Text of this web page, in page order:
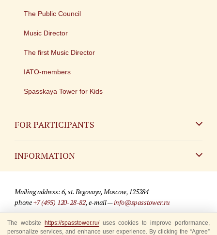
The Public Council
Music Director
The first Music Director
IATO-members
Spasskaya Tower for Kids
FOR PARTICIPANTS
INFORMATION
For media partners
Mailing address: 6, st. Begovaya, Moscow, 125284
phone+7 (495) 120-28-82, e-mail —info@spasstower.ru
© 2009-2025 Official website of the “Spasskaya Tower” Festival
The website https://spasstower.ru/uses cookies to improve performance,
personalize services, and enhance user experience. By clicking the “Agree”